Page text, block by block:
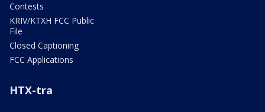
Contests
KRIV/KTXH FCC Public
File
Closed Captioning
FCC Applications
HTX-tra